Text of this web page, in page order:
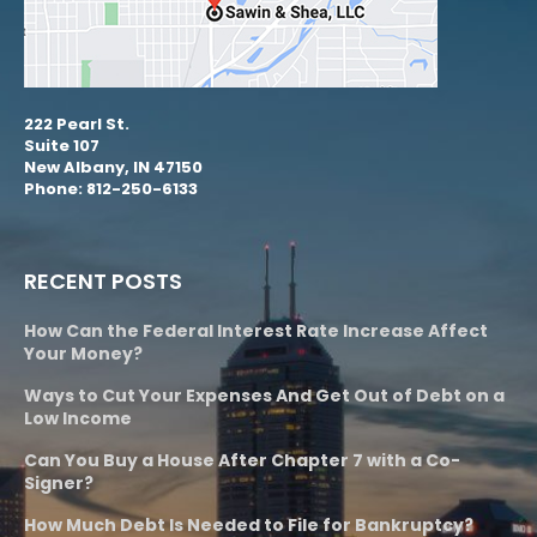
222 Pearl St.
Suite 107
New Albany, IN 47150
Phone: 812-250-6133
RECENT POSTS
How Can the Federal Interest Rate Increase Affect
Your Money?
Ways to Cut Your Expenses And Get Out of Debt on a
Low Income
Can You Buy a House After Chapter 7 with a Co-
Signer?
How Much Debt Is Needed to File for Bankruptcy?